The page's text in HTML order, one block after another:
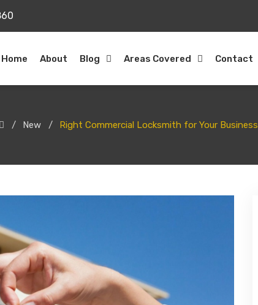
Home About Blog Areas Covered Contact
New Right Commercial Locksmith for Your Business